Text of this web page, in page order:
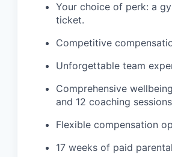
Your choice of perk: a
ticket.
Competitive
Unforgettable team
Comprehensive
and 12 coaching
Flexible compensation
17 weeks of paid